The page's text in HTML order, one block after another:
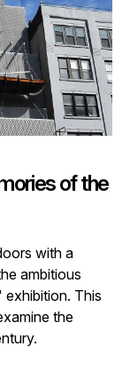
of the
with a
ambitious
This
the